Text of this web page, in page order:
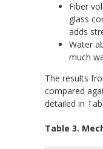
Fiber
glass
adds
Water
much
The results
compared
detailed in
Table 3.